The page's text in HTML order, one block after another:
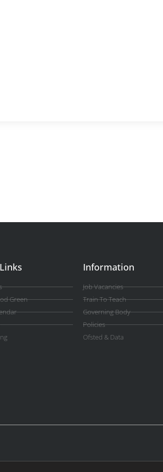
Green
Information
Job Vacancies
Train To Teach
Governing Body
Policies
Ofsted & Data